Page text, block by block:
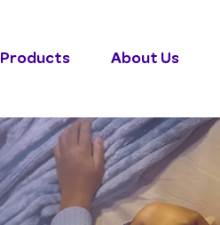
Products About Us